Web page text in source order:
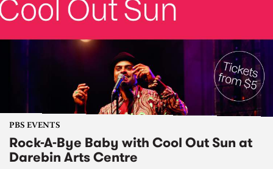
PBS EVENTS
Rock-A-Bye Baby with Cool Out Sun at
Darebin Arts Centre